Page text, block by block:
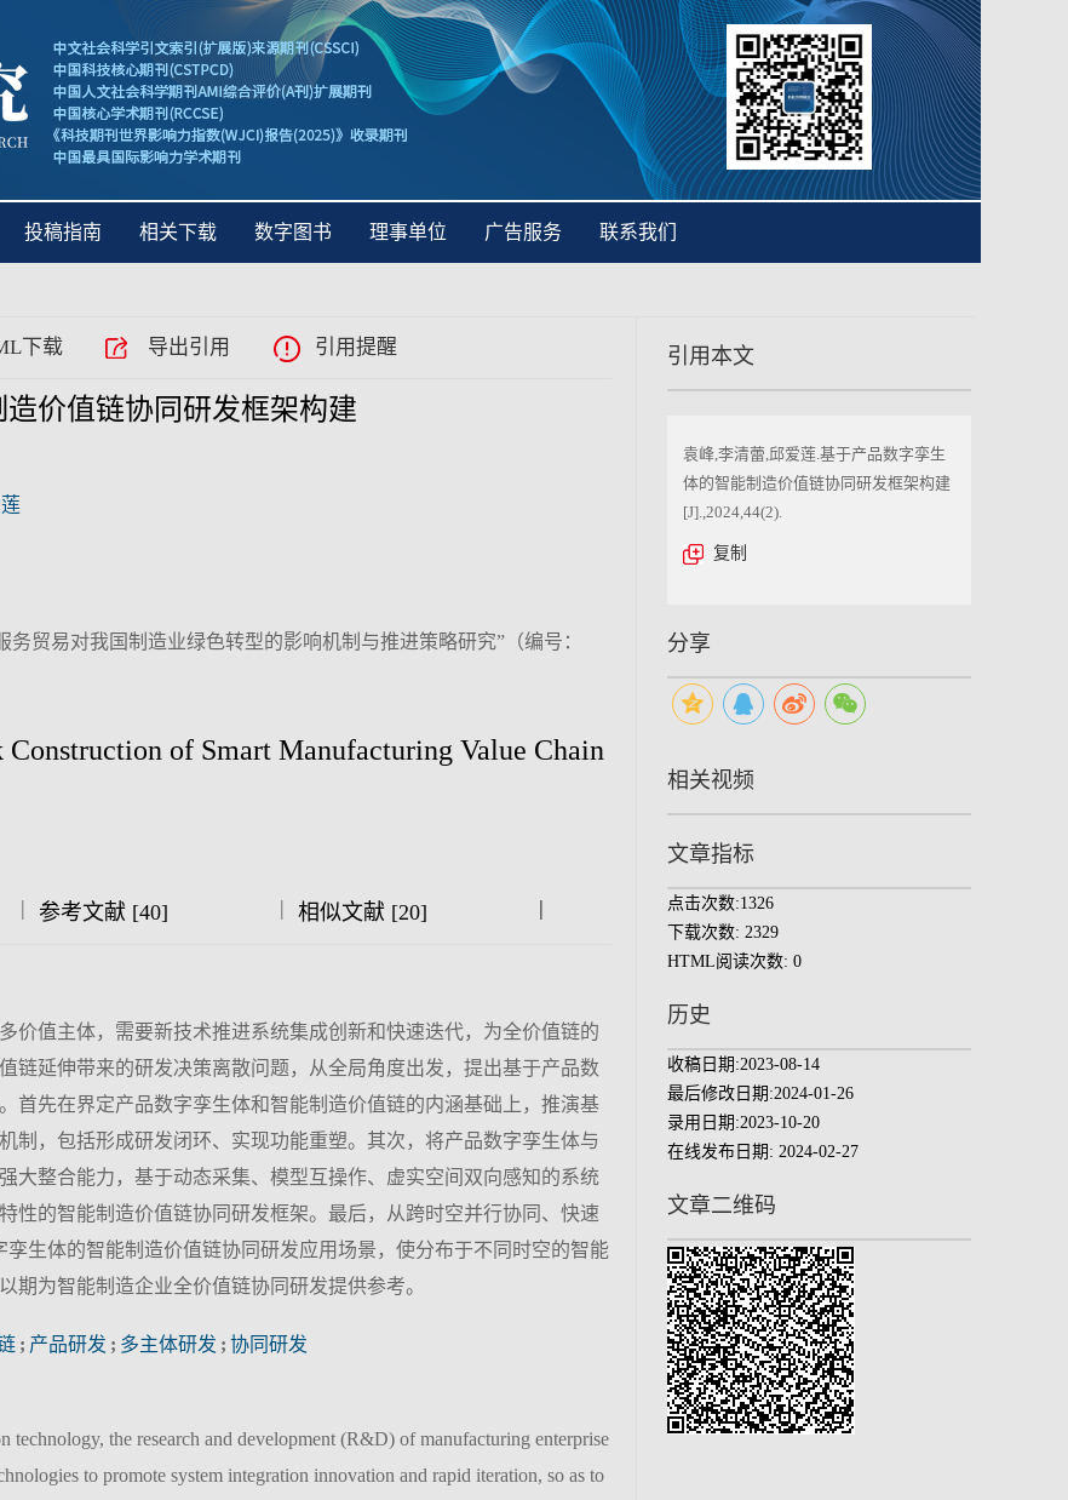
投稿指南 相关下载 数字图书 理事单位 广告服务 联系我们
下载 导出引用 引用提醒
价值链协同研发框架构建
务贸易对我国制造业绿色转型的影响机制与推进策略研究”（编号：
of Smart Manufacturing Value Chain
| 参考文献 [40] | 相似文献 [20] |||
价值主体，需要新技术推进系统集成创新和快速迭代，为全价值链的
链延伸带来的研发决策离散问题，从全局角度出发，提出基于产品数
首先在界定产品数字孪生体和智能制造价值链的内涵基础上，推演基
制，包括形成研发闭环、实现功能重塑。其次，将产品数字孪生体与
大整合能力，基于动态采集、模型互操作、虚实空间双向感知的系统
性的智能制造价值链协同研发框架。最后，从跨时空并行协同、快速
生体的智能制造价值链协同研发应用场景，使分布于不同时空的智能
期为智能制造企业全价值链协同研发提供参考。
; 产品研发 ; 多主体研发 ; 协同研发
the research and development (R&D) of manufacturing enterprise
to promote system integration innovation and rapid iteration, so as to
引用本文
袁峰,李清蕾,邱爱莲.基于产品数字孪生
体的智能制造价值链协同研发框架构建
[J].,2024,44(2).
复制
分享
相关视频
文章指标
点击次数:1326
下载次数: 2329
HTML阅读次数: 0
历史
收稿日期:2023-08-14
最后修改日期:2024-01-26
录用日期:2023-10-20
在线发布日期: 2024-02-27
文章二维码